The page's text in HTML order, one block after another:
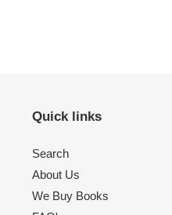
Quick links
Search
About Us
We Buy Books